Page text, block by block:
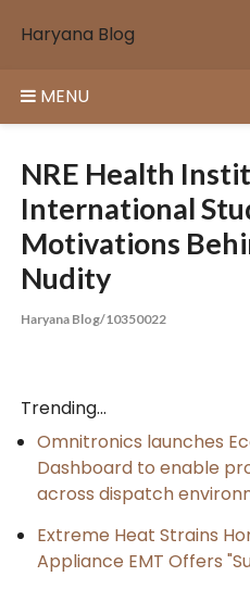
Haryana Blog
MENU
NRE Health
International
Motivations
Nudity
Haryana Blog/10350022
Trending...
Omnitronics launches
Dashboard to enable
across dispatch
Extreme Heat Strains
Appliance EMT Offers